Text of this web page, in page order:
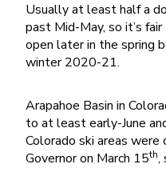
Usually at least half a
past Mid-May, so it’s
open later in the spring
winter 2020-21.
Arapahoe Basin in
to at least early-June
Colorado ski areas
Governor on March 15th,